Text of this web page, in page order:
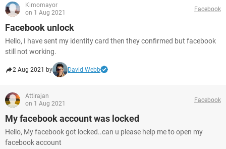
Kimomayor
on 1 Aug 2021
Facebook
Facebook unlock
Hello, I have sent my identity card then they confirmed but facebook
still not working.
2 Aug 2021 by David Webb
Attirajan
on 1 Aug 2021
Facebook
My facebook account was locked
Hello, My facebook got locked..can u please help me to open my
facebook account